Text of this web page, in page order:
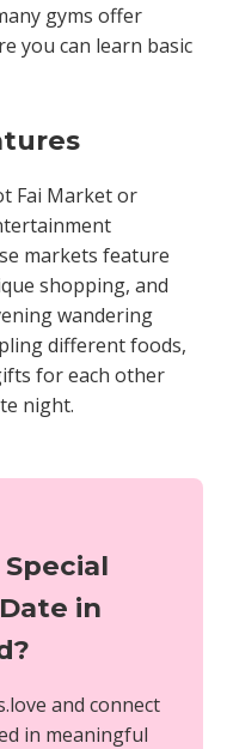
gyms offer
you can learn basic
Fai Market or
markets feature
shopping, and
wandering
different foods,
for each other
night.
in
and connect
in meaningful